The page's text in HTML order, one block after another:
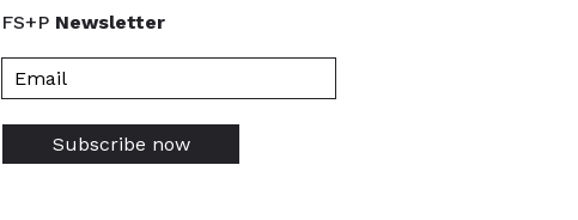
FS+P Newsletter